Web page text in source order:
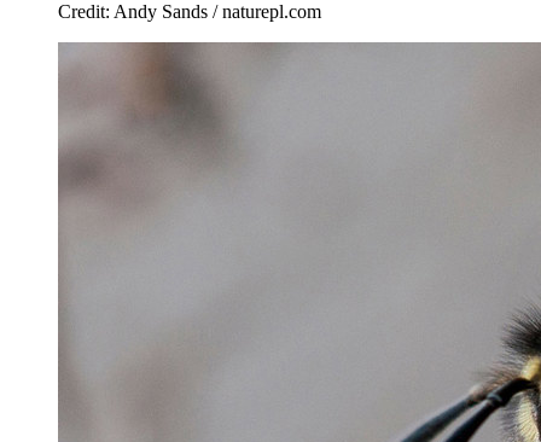
Credit: Andy Sands / naturepl.com